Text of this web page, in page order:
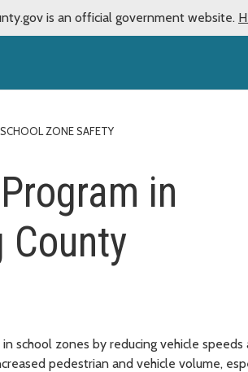
is an official government website.
SCHOOL ZONE SAFETY
in
County
school zones by reducing vehicle speeds
pedestrian and vehicle volume,